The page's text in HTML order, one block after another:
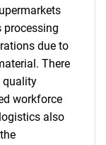
processing
due to
There
quality
workforce
also